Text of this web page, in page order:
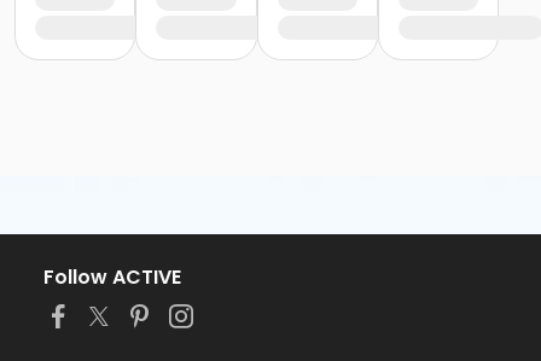
Follow ACTIVE